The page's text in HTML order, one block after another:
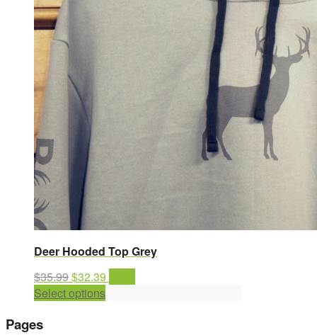
Deer Hooded Top Grey
$35.99Original
price
$32.39
Select optionsThis
Pages